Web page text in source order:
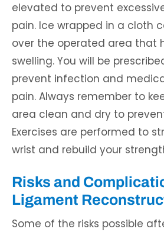
elevated to prevent
pain. Ice wrapped in a cloth
over the operated area that
swelling. You will be
prevent infection and
pain. Always remember to
area clean and dry to
Exercises are performed to
wrist and rebuild your
Risks and
Ligament
Some of the risks possible